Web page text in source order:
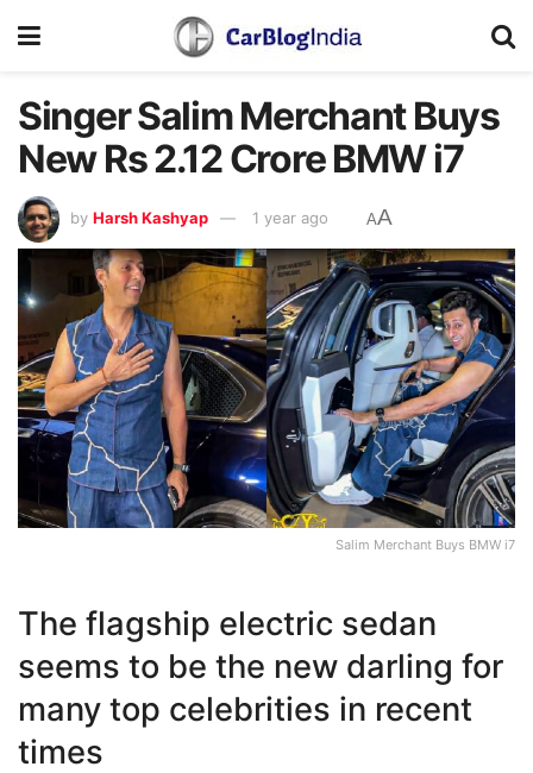
Singer Salim Merchant Buys
New Rs 2.12 Crore BMW i7
by Harsh Kashyap 1 year ago AA
Salim Merchant Buys BMW i7
The flagship electric sedan
seems to be the new darling for
many top celebrities in recent
times